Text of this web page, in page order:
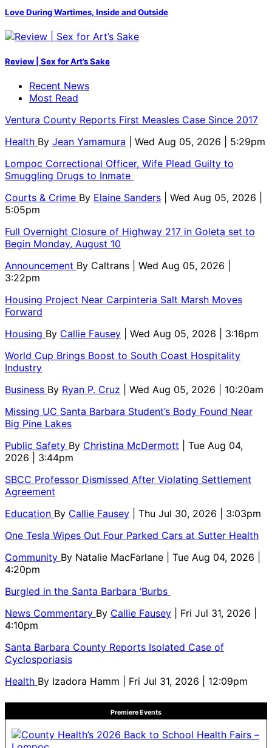
Love During Wartimes, Inside and Outside
Review | Sex for Art’s Sake
Recent News
Most Read
Ventura County Reports First Measles Case Since 2017
Health By Jean Yamamura
| Wed Aug 05, 2026 | 5:29pm
Lompoc Correctional Officer, Wife Plead Guilty to
Smuggling Drugs to Inmate
Courts & Crime By Elaine Sanders
| Wed Aug 05, 2026 |
5:05pm
Full Overnight Closure of Highway 217 in Goleta set to
Begin Monday, August 10
Announcement By Caltrans
| Wed Aug 05, 2026 |
3:22pm
Housing Project Near Carpinteria Salt Marsh Moves
Forward
Housing By Callie Fausey
| Wed Aug 05, 2026 | 3:16pm
World Cup Brings Boost to South Coast Hospitality
Industry
Business By Ryan P. Cruz
| Wed Aug 05, 2026 | 10:20am
Missing UC Santa Barbara Student’s Body Found Near
Big Pine Lakes
Public Safety By Christina McDermott
| Tue Aug 04,
2026 | 3:44pm
SBCC Professor Dismissed After Violating Settlement
Agreement
Education By Callie Fausey
| Thu Jul 30, 2026 | 3:03pm
One Tesla Wipes Out Four Parked Cars at Sutter Health
Community By Natalie MacFarlane
| Tue Aug 04, 2026 |
4:20pm
Burgled in the Santa Barbara ‘Burbs
News Commentary By Callie Fausey
| Fri Jul 31, 2026 |
4:10pm
Santa Barbara County Reports Isolated Case of
Cyclosporiasis
Health By Izadora Hamm | Fri Jul 31, 2026 | 12:09pm
Premiere Events